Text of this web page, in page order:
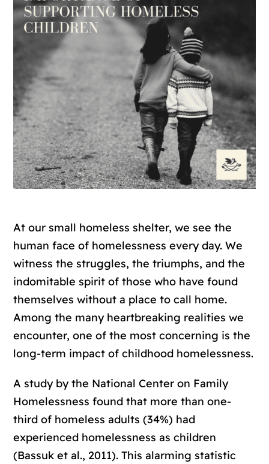
At our small homeless shelter, we see the
human face of homelessness every day. We
witness the struggles, the triumphs, and the
indomitable spirit of those who have found
themselves without a place to call home.
Among the many heartbreaking realities we
encounter, one of the most concerning is the
long-term impact of childhood homelessness.
A study by the National Center on Family
Homelessness found that more than one-
third of homeless adults (34%) had
experienced homelessness as children
(Bassuk et al., 2011). This alarming statistic